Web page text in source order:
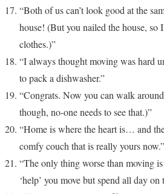
“Both of us can’t look good at the
house! (But you nailed the house, so
clothes.)”
“I always thought moving was hard
to pack a dishwasher.”
“Congrats. Now you can walk
though, no-one needs to see that.)”
“Home is where the heart is… and
comfy couch that is really yours now.”
“The only thing worse than moving
‘help’ you move but spend all day on